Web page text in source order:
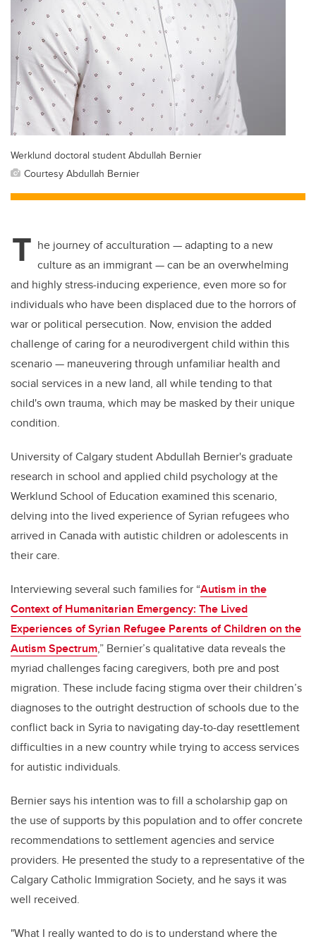
Werklund doctoral student Abdullah Bernier
Courtesy Abdullah Bernier
T he journey of acculturation — adapting to a new
culture as an immigrant — can be an overwhelming
and highly stress-inducing experience, even more so for
individuals who have been displaced due to the horrors of
war or political persecution. Now, envision the added
challenge of caring for a neurodivergent child within this
scenario— maneuvering through unfamiliar health and
social services in a new land, all while tending to that
child's own trauma, which may be masked by their unique
condition.
University of Calgary student Abdullah Bernier's graduate
research in school and applied child psychology at the
Werklund School of Education examined this scenario,
delving into the lived experience of Syrian refugeeswho
arrived in Canada with autistic children or adolescents in
their care.
Interviewing several such families for “Autism in the
Context of Humanitarian Emergency: The Lived
Experiences of Syrian Refugee Parents of Children on the
Autism Spectrum,” Bernier’s qualitative data reveals the
myriad challenges facing caregivers, both pre and post
migration. These include facing stigma over their children’s
diagnoses to the outright destruction of schools due to the
conflict back in Syria to navigating day-to-day resettlement
difficulties in a new country while trying to access services
for autistic individuals.
Bernier says his intention was to fill a scholarship gap on
the use ofsupports by this population and to offer concrete
recommendations to settlement agenciesand service
providers. He presented the study toa representativeofthe
Calgary Catholic Immigration Society, and he says it was
well received.
"What I really wanted to do is to understand where the